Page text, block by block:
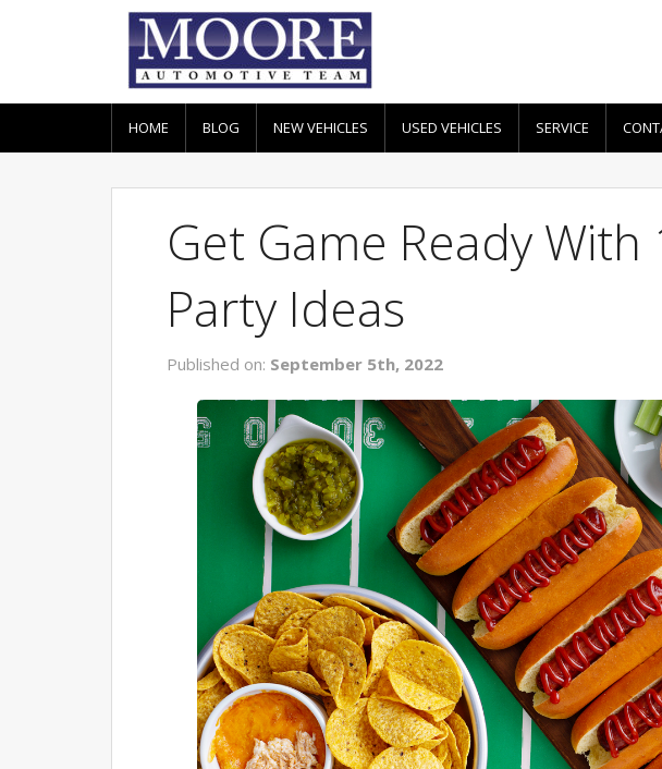
HOME BLOG NEW VEHICLES USED VEHICLES SERVICE
Get Game Ready
Party Ideas
Published on: September 5th, 2022